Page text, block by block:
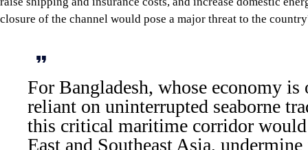
First, a closure or attempted closure of the Six Degree
routing. This would adversely affect the country's economy
Second, Bangladesh imports refined petroleum, liquefied
major threat to the country's energy security.